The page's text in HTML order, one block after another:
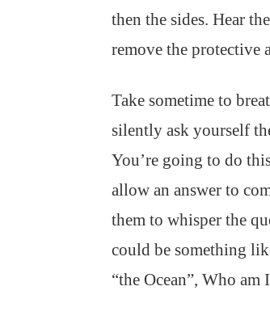
then the sides. Hear
remove the protective
Take sometime to
silently ask yourself
You’re going to do
allow an answer to
them to whisper the
could be something
“the Ocean”, Who